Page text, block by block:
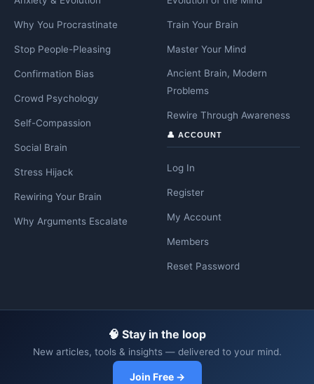
Why You Procrastinate
Stop People-Pleasing
Confirmation Bias
Crowd Psychology
Self-Compassion
Social Brain
Stress Hijack
Rewiring Your Brain
Why Arguments Escalate
Train Your Brain
Master Your Mind
Ancient Brain, Modern
Problems
Rewire Through Awareness
👤 ACCOUNT
Log In
Register
My Account
Members
Reset Password
🧠 Stay in the loop
New articles, tools & insights — delivered to your mind.
Join Free →